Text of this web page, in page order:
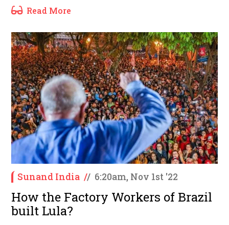
Read More
Sunand India // 6:20am, Nov 1st '22
How the Factory Workers of Brazil
built Lula?